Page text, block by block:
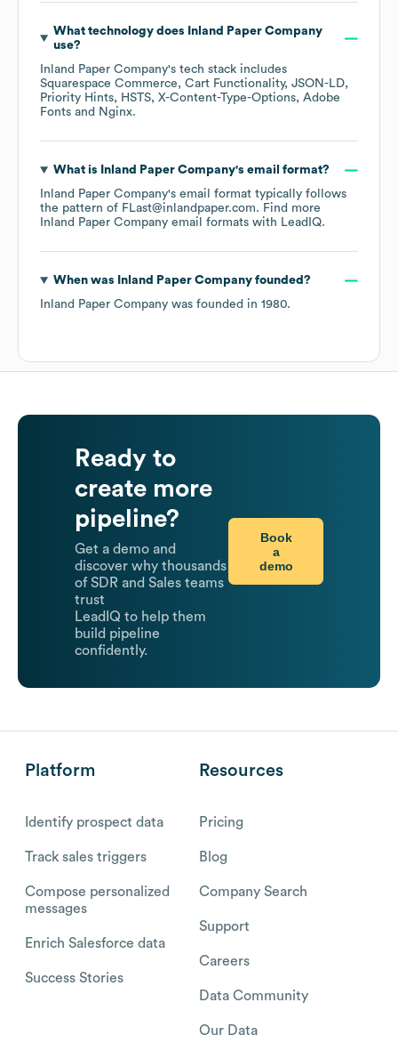
What technology does
Inland Paper Company
use?
Inland Paper Company's tech stack includes
Squarespace Commerce
Cart Functionality JSON-LD
Priority Hints
HSTS X-Content-Type-Options Adobe
Fonts
Nginx.
What is Inland Paper Company's email format?
Inland Paper Company's email format typically follows
the pattern of FLast@inlandpaper.com. Find more
Inland Paper Company email formats with LeadIQ.
When was Inland Paper Companyfounded?
Inland Paper Company was founded in 1980.
Ready to
create more
pipeline?
Get a demo and
discover why thousands
of SDR and Sales teams
trust
LeadIQ to help them
build pipeline
confidently.
Book
a
demo
Platform
Identify prospect data
Track sales triggers
Compose personalized
messages
Enrich Salesforce data
Success Stories
Resources
Pricing
Blog
Company Search
Support
Careers
Data Community
Our Data